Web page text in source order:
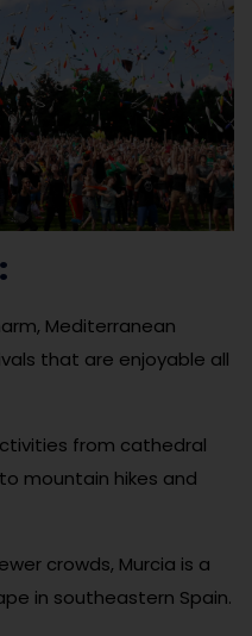
Mediterranean
that are enjoyable all
from cathedral
mountain hikes and
crowds, Murcia is a
in southeastern Spain.